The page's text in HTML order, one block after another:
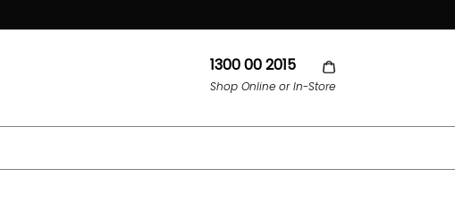
1300 00 2015
Shop Online or In-Store